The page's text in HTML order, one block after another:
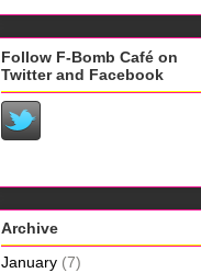
Follow F-Bomb Café on
Twitter and Facebook
Archive
January (7)